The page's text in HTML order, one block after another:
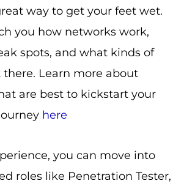
way to get your feet wet.
you how networks work,
spots, and what kinds of
Learn more about
are best to kickstart your
here
you can move into
roles like Penetration Tester,